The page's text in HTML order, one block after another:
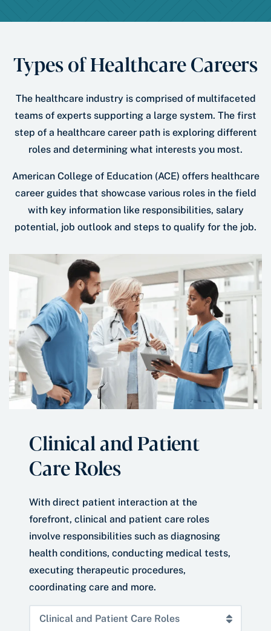
Types of Healthcare Careers
The healthcare industry is comprised of multifaceted
teams of experts supporting a large system. The first
step of a healthcare career path is exploring different
roles and determining what interests you most.
American College of Education (ACE) offers healthcare
career guides that showcase various roles in the field
with key information like responsibilities, salary
potential, job outlook and steps to qualify for the job.
Clinical and Patient
Care Roles
With direct patient interaction at the
forefront, clinical and patient care roles
involve responsibilities such as diagnosing
health conditions, conducting medical tests,
executing therapeutic procedures,
coordinating care and more.